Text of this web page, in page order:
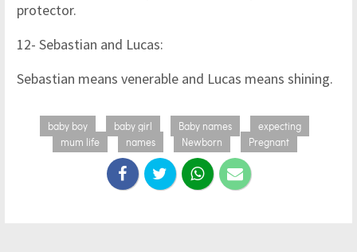
protector.
12- Sebastian and Lucas:
Sebastian means venerable and Lucas means shining.
baby boy baby girl Baby names
expecting
mum life
names Newborn Pregnant